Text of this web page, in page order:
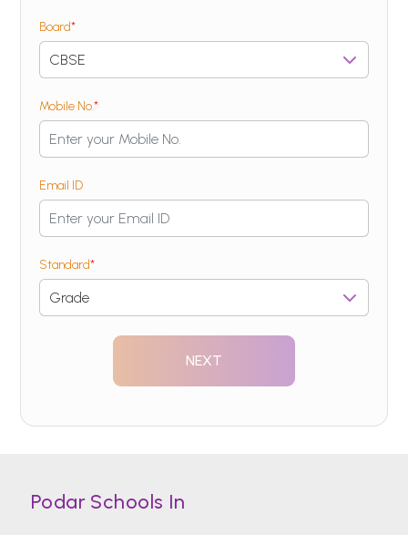
Board*
Mobile No.*
Email ID
Standard*
NEXT
Podar Schools In